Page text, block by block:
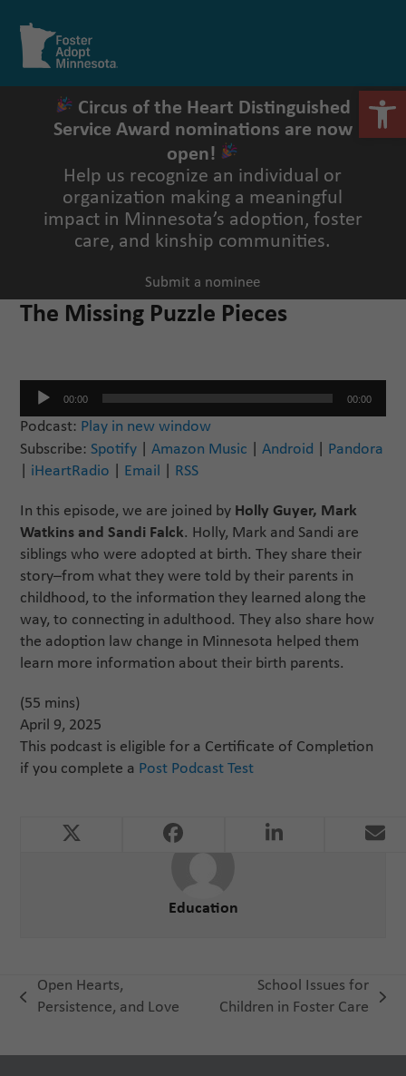
contentOpen
mobile
menu
Close
mobile
menu
Circus of the Heart Distinguished
Service Award nominations are now
open!
Help us recognize an individual or
organization making a meaningful
impact in Minnesota’s adoption, foster
care, and kinship communities.
Submit a nominee
The Missing Puzzle Pieces
Audio
00:00 00:00
Podcast: Play in new window
Subscribe:Spotify |Amazon Music |Android
Pandora
iHeartRadio Email RSS
In this episode, we are joined by Holly Guyer, Mark
Watkins and Sandi Falck. Holly, Mark and Sandi are
siblings who were adopted at birth. They share their
story–from what they were told by their parents in
childhood, to the information they learned along the
way, to connecting in adulthood. They also share how
the adoption law change in Minnesota helped them
learn more information about their birth parents.
(55 mins)
April 9, 2025
This podcast is eligible for a Certificate of Completion
if you complete a Post Podcast Test
Education
previous
Open Hearts,
Persistence, and Love
next
School Issues for
Children in Foster Care